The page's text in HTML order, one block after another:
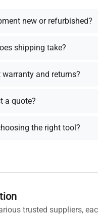
new or refurbished?
shipping take?
and returns?
a quote?
the right tool?
trusted suppliers,